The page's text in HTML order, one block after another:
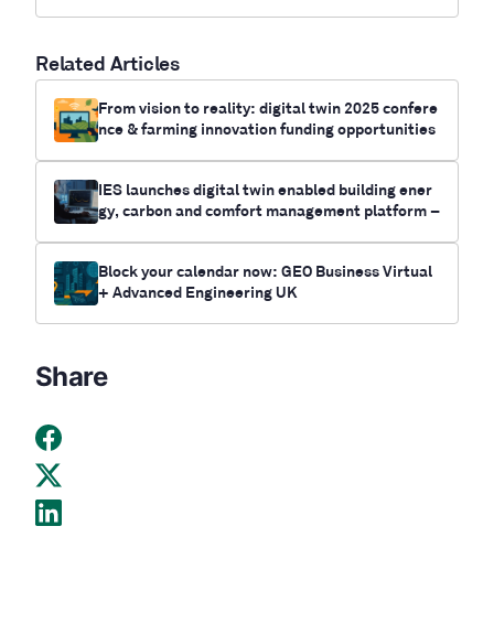
Related Articles
From vision to reality: digital twin 2025 confere
nce & farming innovation funding opportunities
IES launches digital twin enabled building ener
gy, carbon and comfort management platform –
Block your calendar now: GEO Business Virtual
+ Advanced Engineering UK
Share